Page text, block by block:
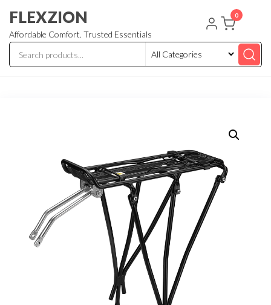
the
content
FLEXZION
Affordable Comfort. Trusted Essentials
0